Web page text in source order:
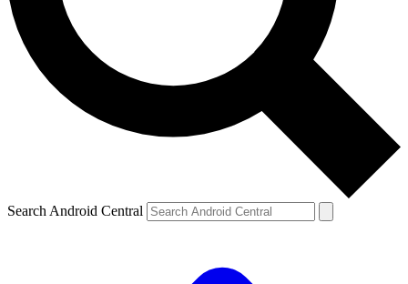
Search Android Central